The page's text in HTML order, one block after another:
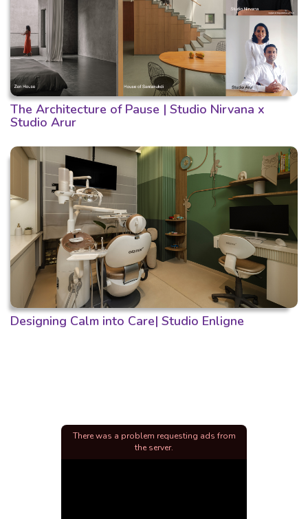
The Architecture of Pause | Studio Nirvana x
Studio Arur
Designing Calm into Care| Studio Enligne
There was a problem requesting ads from
the server.